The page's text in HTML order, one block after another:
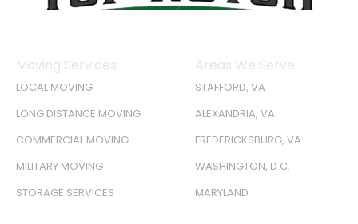
Moving Services
LOCAL MOVING
LONG DISTANCE MOVING
COMMERCIAL MOVING
MILITARY MOVING
STORAGE SERVICES
Areas We Serve
STAFFORD, VA
ALEXANDRIA, VA
FREDERICKSBURG, VA
WASHINGTON, D.C.
MARYLAND